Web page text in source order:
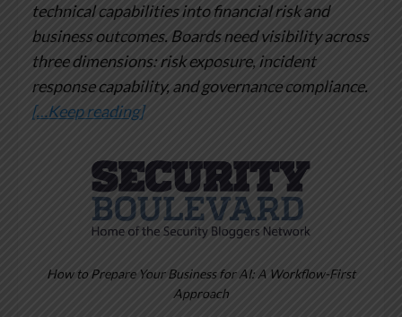
technical capabilities into financial risk and
business outcomes. Boards need visibility across
three dimensions: risk exposure, incident
response capability, and governance compliance.
[…Keep reading]
How to Prepare Your Business for AI: A Workflow-First
Approach